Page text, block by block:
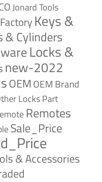
Jonard Tools
Keys &
& Cylinders
Locks &
new-2022
OEM OEM Brand
LocksPart
Remotes
Sale_Price
& Accessories